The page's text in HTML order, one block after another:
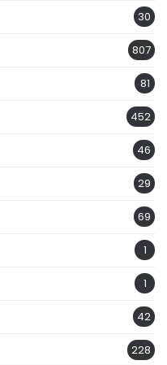
30
807
81
452
46
29
69
1
1
42
228